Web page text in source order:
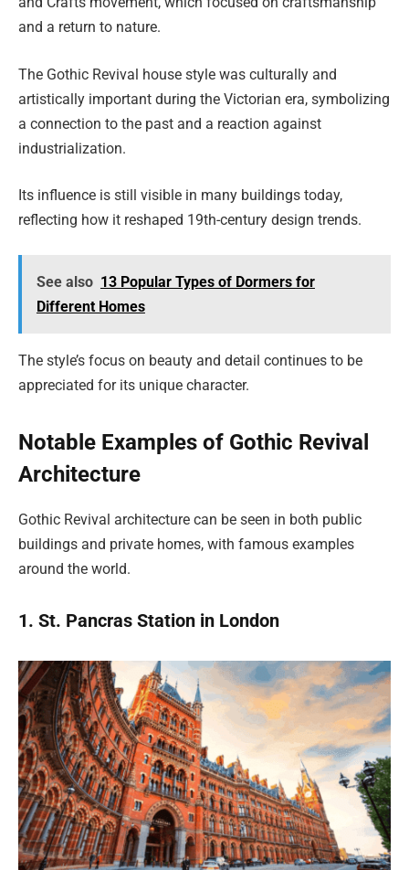
and a return to nature.
The Gothic Revival house style was culturally and
artistically important during the Victorian era, symbolizing
a connection to the past and a reaction against
industrialization.
Its influence is still visible in many buildings today,
reflecting how it reshaped 19th-century design trends.
See also 13 Popular Types of Dormers for
Different Homes
The style’s focus on beauty and detail continues to be
appreciated for its unique character.
Notable Examples of Gothic Revival
Architecture
Gothic Revival architecture can be seen in both public
buildings and private homes, with famous examples
around the world.
1. St. Pancras Station in London